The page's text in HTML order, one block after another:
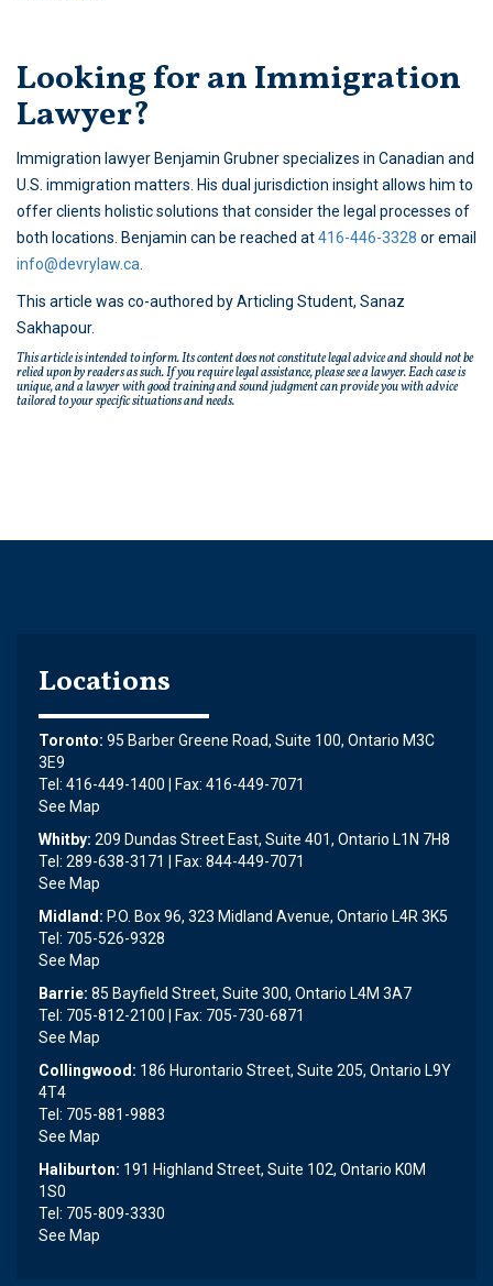
Looking for an Immigration
Lawyer?
Immigration lawyer Benjamin Grubner specializes in Canadian and
U.S. immigration matters. His dual jurisdiction insight allows him to
offer clients holistic solutions that consider the legal processes of
both locations. Benjamin can be reached at416-446-3328 or email
info@devrylaw.ca
This article was co-authored by Articling Student, Sanaz
Sakhapour.
This article is intended to inform. Its content does not constitute legal advice and should not be
relied upon by readers as such. If you require legal assistance, please see a lawyer. Each case is
unique, and a lawyer with good training and sound judgment can provide you with advice
tailored to your specific situations and needs.
Locations
Toronto: 95 Barber Greene Road, Suite 100, Ontario M3C
3E9
Tel: 416-449-1400 | Fax: 416-449-7071
See Map
Whitby: 209 Dundas Street East, Suite 401, Ontario L1N 7H8
Tel: 289-638-3171 | Fax: 844-449-7071
See Map
Midland: P.O. Box 96, 323 Midland Avenue, Ontario L4R 3K5
Tel: 705-526-9328
See Map
Barrie: 85 Bayfield Street, Suite 300, Ontario L4M 3A7
Tel: 705-812-2100 | Fax: 705-730-6871
See Map
Collingwood: 186 Hurontario Street, Suite 205, Ontario L9Y
4T4
Tel: 705-881-9883
See Map
Haliburton: 191 Highland Street, Suite 102, Ontario K0M
1S0
Tel: 705-809-3330
See Map